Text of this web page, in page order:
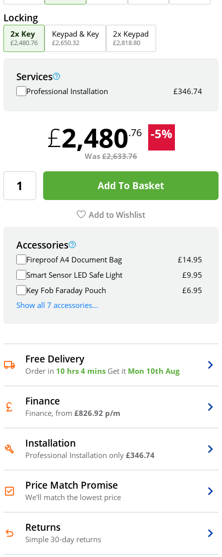
Locking
2x Key
£2,480.76
Keypad & Key
£2,650.32
2x Keypad
£2,818.80
Services
Professional Installation £346.74
£2,480.76 -5%
Was £2,633.76
Add To Basket
Add to Wishlist
Accessories
Fireproof A4 Document Bag £14.95
Smart Sensor LED Safe Light
£9.95
Key Fob Faraday Pouch
£6.95
Show all 7 accessories...
Free Delivery
Order in 10 hrs 4 mins Get it Mon 10th Aug
Finance
Finance, from £826.92 p/m
Installation
Professional Installation only £346.74
Price Match Promise
We'll match the lowest price
Returns
Simple 30-day returns